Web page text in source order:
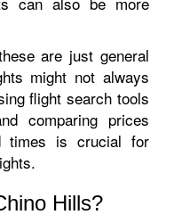
are just general
might not always
flight search tools
comparing prices
times is crucial for
Hills?